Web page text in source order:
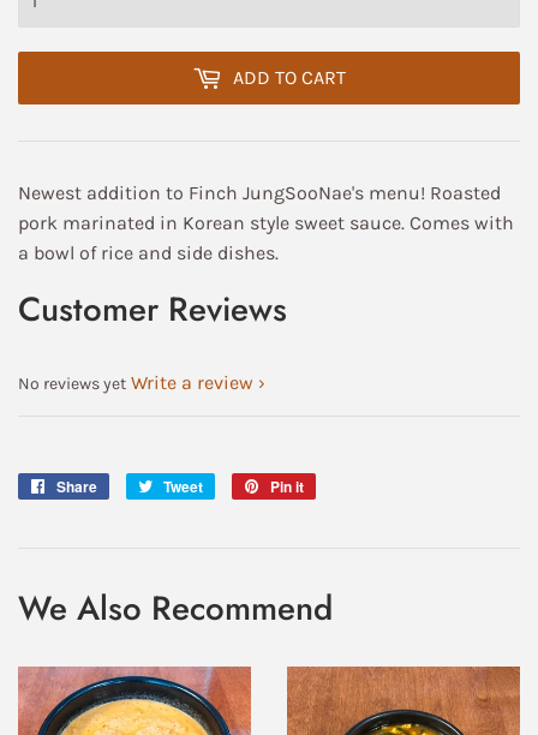
ADD TO CART
Newest addition to Finch JungSooNae's menu! Roasted
pork marinated in Korean style sweet sauce. Comes with
a bowl of rice and side dishes.
Customer Reviews
No reviews yet Write a review
Share
Share
Tweet
Tweet
Pin it
We Also Recommend